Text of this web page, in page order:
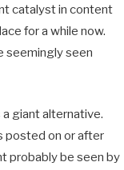
catalyst in content
for a while now.
seemingly seen
giant alternative.
posted on or after
probably be seen by